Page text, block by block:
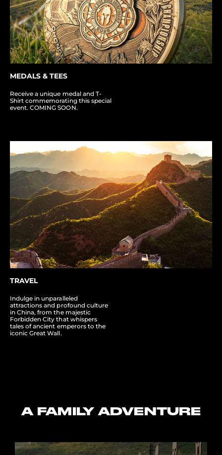
MEDALS & TEES
Receive a unique medal and T-
Shirt commemorating this special
event. COMING SOON.
TRAVEL
Indulge in unparalleled
attractions and profound culture
in China, from the majestic
Forbidden City that whispers
tales of ancient emperors to the
iconic Great Wall.
A FAMILY ADVENTURE